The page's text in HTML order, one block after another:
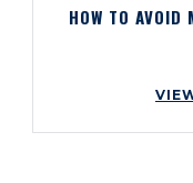
HOW TO AVOID